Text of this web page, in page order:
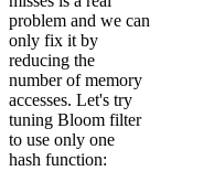
problem and we can
only fix it by
reducing the
number of memory
accesses. Let's try
tuning Bloom filter
to use only one
hash function: